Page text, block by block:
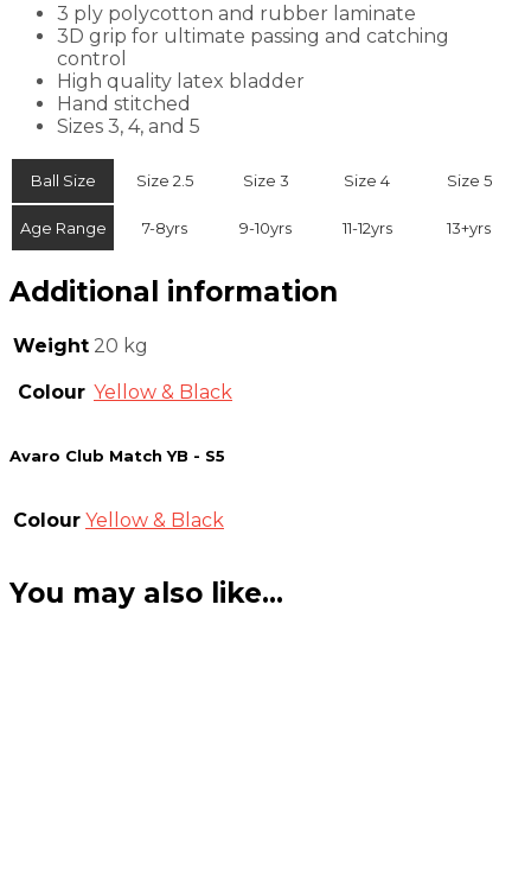
3 ply polycotton and rubber laminate
3D grip for ultimate passing and catching
control
High quality latex bladder
Hand stitched
Sizes 3, 4, and 5
Ball Size Size 2.5 Size 3 Size 4 Size 5
Age Range 7-8yrs 9-10yrs 11-12yrs 13+yrs
Additional information
Weight 20 kg
Colour Yellow & Black
Avaro Club Match YB - S5
Colour Yellow & Black
You may also like…